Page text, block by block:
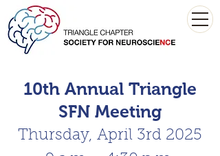
10th Annual Triangle
SFN Meeting
Thursday, April 3rd 2025